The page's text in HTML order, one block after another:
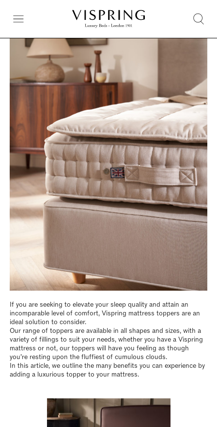
If you are seeking to elevate your sleep quality and attain an
incomparable level of comfort, Vispring mattress toppers are an
ideal solution to consider.
Our range of toppers are available in all shapes and sizes, with a
variety of fillings to suit your needs, whether you have a Vispring
mattress or not, our toppers will have you feeling as though
you’re resting upon the fluffiest of cumulous clouds.
In this article, we outline the many benefits you can experience by
adding a luxurious topper to your mattress.